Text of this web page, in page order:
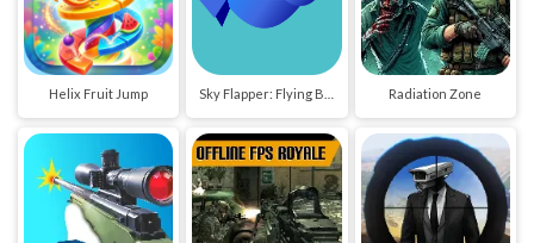
Helix Fruit Jump Radiation Zone